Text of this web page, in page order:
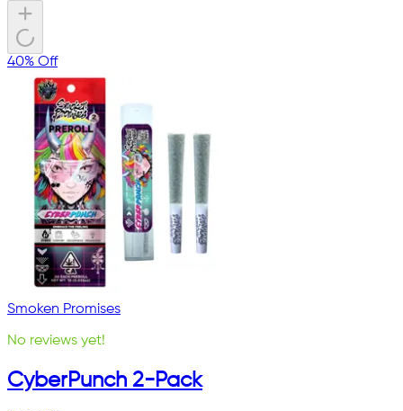
40% Off
Smoken Promises
No reviews yet!
CyberPunch 2-Pack